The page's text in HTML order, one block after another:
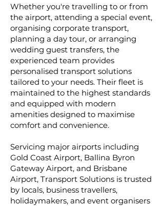
Whether you're travelling to or from
the airport, attending a special event,
organising corporate transport,
planning a day tour, or arranging
wedding guest transfers, the
experienced team provides
personalised transport solutions
tailored to your needs. Their fleet is
maintained to the highest standards
and equipped with modern
amenities designed to maximise
comfort and convenience.
Servicing major airports including
Gold Coast Airport, Ballina Byron
Gateway Airport, and Brisbane
Airport, Transport Solutions is trusted
by locals, business travellers,
holidaymakers, and event organisers